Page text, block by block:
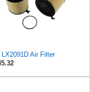
LX2091D Air Filter